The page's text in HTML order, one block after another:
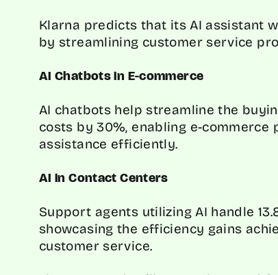
Klarna predicts that its AI assistant
by streamlining customer service
AI Chatbots in E-commerce
AI chatbots help streamline the
costs by 30%, enabling e-
assistance efficiently.
AI in Contact Centers
Support agents utilizing AI handle
showcasing the efficiency gains
customer service.